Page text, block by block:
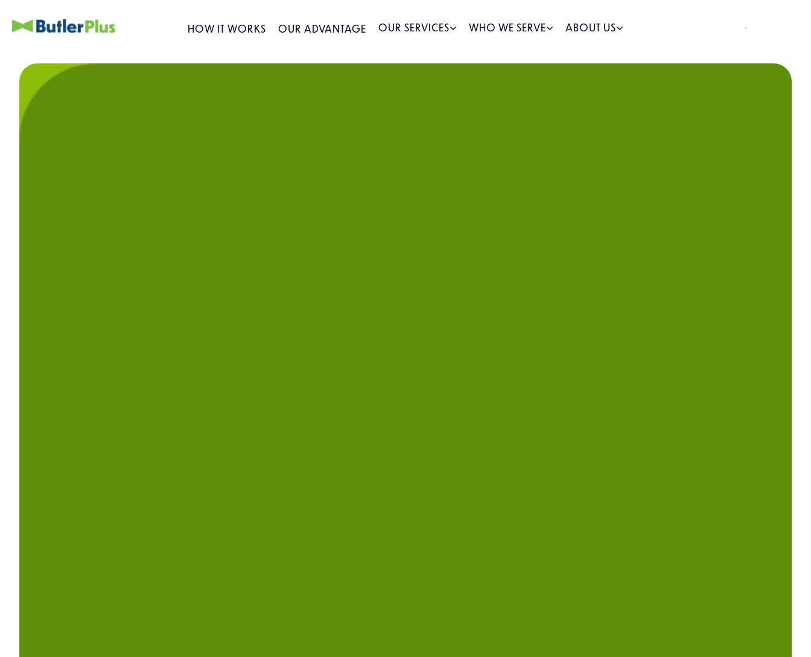
HOW IT WORKS OUR ADVANTAGE OUR SERVICES WHO WE SERVE ABOUT US REQUEST A QUOTE